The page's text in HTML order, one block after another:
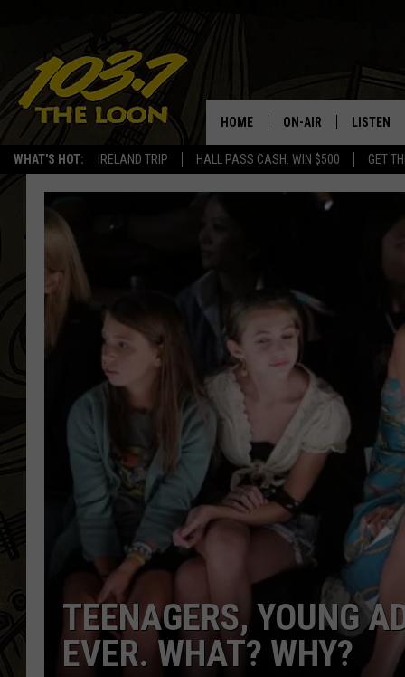
WHAT'S HOT: IRELAND TRIP HALL PASS CASH: WIN $500 GET
HOME ON-AIR
SCHEDULE
DAVE-O
BILL ST. JAMES
THE CAPTAIN
LISTEN
LISTEN
LOON
THE
VALUE
TEENAGERS, YOUNG
EVER. WHAT? WHY?